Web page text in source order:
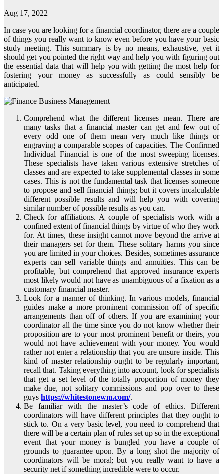
Aug 17, 2022
In case you are looking for a financial coordinator, there are a couple
of things you really want to know even before you have your basic
study meeting. This summary is by no means, exhaustive, yet it
should get you pointed the right way and help you with figuring out
the essential data that will help you with getting the most help for
fostering your money as successfully as could sensibly be
anticipated.
Comprehend what the different licenses mean. There are
many tasks that a financial master can get and few out of
every odd one of them mean very much like things or
engraving a comparable scopes of capacities. The Confirmed
Individual Financial is one of the most sweeping licenses.
These specialists have taken various extensive stretches of
classes and are expected to take supplemental classes in some
cases. This is not the fundamental task that licenses someone
to propose and sell financial things; but it covers incalculable
different possible results and will help you with covering
similar number of possible results as you can.
Check for affiliations. A couple of specialists work with a
confined extent of financial things by virtue of who they work
for. At times, these insight cannot move beyond the arrive at
their managers set for them. These solitary harms you since
you are limited in your choices. Besides, sometimes assurance
experts can sell variable things and annuities. This can be
profitable, but comprehend that approved insurance experts
most likely would not have as unambiguous of a fixation as a
customary financial master.
Look for a manner of thinking. In various models, financial
guides make a more prominent commission off of specific
arrangements than off of others. If you are examining your
coordinator all the time since you do not know whether their
proposition are to your most prominent benefit or theirs, you
would not have achievement with your money. You would
rather not enter a relationship that you are unsure inside. This
kind of master relationship ought to be regularly important,
recall that. Taking everything into account, look for specialists
that get a set level of the totally proportion of money they
make due, not solitary commissions and pop over to these
guys https://whitestonewm.com/.
Be familiar with the master’s code of ethics. Different
coordinators will have different principles that they ought to
stick to. On a very basic level, you need to comprehend that
there will be a certain plan of rules set up so in the exceptional
event that your money is bungled you have a couple of
grounds to guarantee upon. By a long shot the majority of
coordinators will be moral; but you really want to have a
security net if something incredible were to occur.